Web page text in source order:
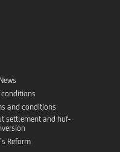
News
conditions
and conditions
settlement and huf-
Reform